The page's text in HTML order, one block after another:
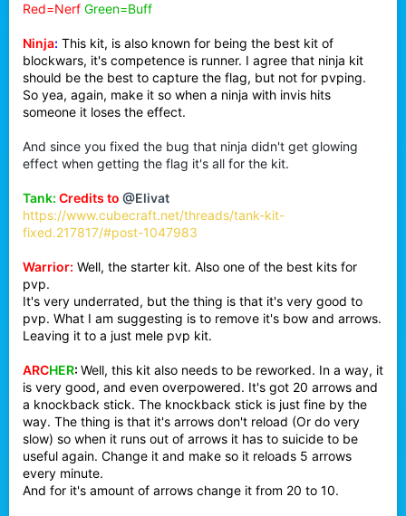
Red=Nerf Green=Buff
Ninja: This kit, is also known for being the best kit of
blockwars, it's competence is runner. I agree that ninja kit
should be the best to capture the flag, but not for pvping.
So yea, again, make it so when a ninja with invis hits
someone it loses the effect.
And since you fixed the bug that ninja didn't get glowing
effect when getting the flag it's all for the kit.
Tank: Credits to @Elivat
https://www.cubecraft.net/threads/tank-kit-
fixed.217817/#post-1047983
Warrior: Well, the starter kit. Also one of the best kits for
pvp.
It's very underrated, but the thing is that it's very good to
pvp. What I am suggesting is to remove it's bow and arrows.
Leaving it to a just mele pvp kit.
ARCHER: Well, this kit also needs to be reworked. In a way, it
is very good, and even overpowered. It's got 20 arrows and
a knockback stick. The knockback stick is just fine by the
way. The thing is that it's arrows don't reload (Or do very
slow) so when it runs out of arrows it has to suicide to be
useful again. Change it and make so it reloads 5 arrows
every minute.
And for it's amount of arrows change it from 20 to 10.